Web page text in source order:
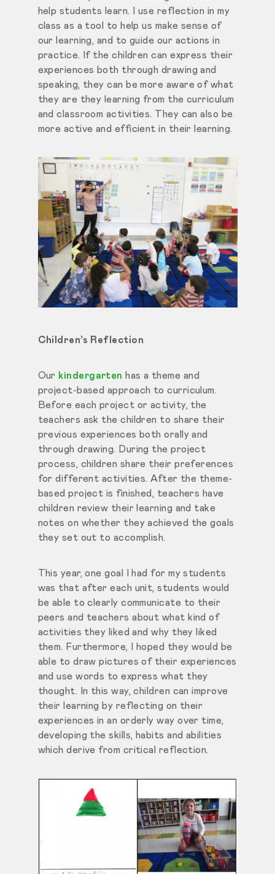
help students learn. I use reflection in my
class as a tool to help us make sense of
our learning, and to guide our actions in
practice. If the children can express their
experiences both through drawing and
speaking, they can be more aware of what
they are they learning from the curriculum
and classroom activities. They can also be
more active and efficient in their learning.
Children’s Reflection
Our kindergarten has a theme and
project-based approach to curriculum.
Before each project or activity, the
teachers ask the children to share their
previous experiences both orally and
through drawing. During the project
process, children share their preferences
for different activities. After the theme-
based project is finished, teachers have
children review their learning and take
notes on whether they achieved the goals
they set out to accomplish.
This year, one goal I had for my students
was that after each unit, students would
be able to clearly communicate to their
peers and teachers about what kind of
activities they liked and why they liked
them. Furthermore, I hoped they would be
able to draw pictures of their experiences
and use words to express what they
thought. In this way, children can improve
their learning by reflecting on their
experiences in an orderly way over time,
developing the skills, habits and abilities
which derive from critical reflection.